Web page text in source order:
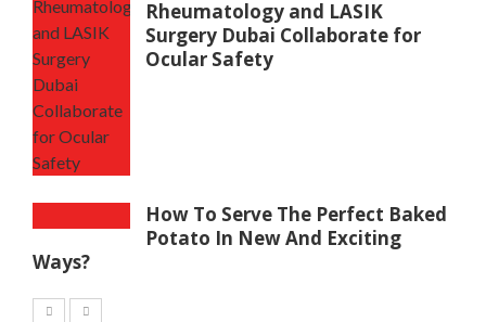
Rheumatology and LASIK
Surgery Dubai Collaborate for
Ocular Safety
How To Serve The Perfect Baked
Potato In New And Exciting
Ways?